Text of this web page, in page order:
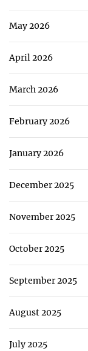
May 2026
April 2026
March 2026
February 2026
January 2026
December 2025
November 2025
October 2025
September 2025
August 2025
July 2025